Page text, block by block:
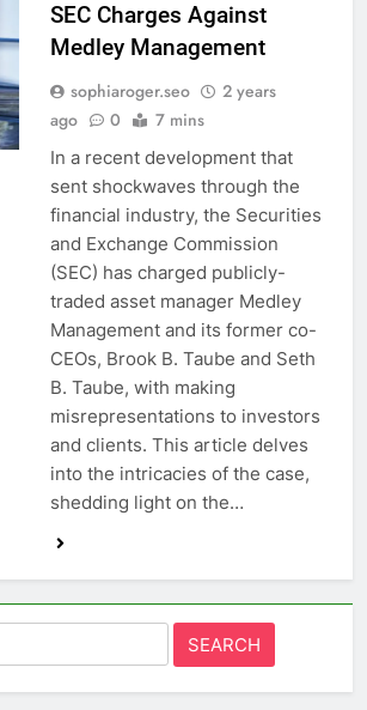
SEC Charges Against
Medley Management
sophiaroger.seo
2 years
ago
0 7 mins
In a recent development that
sent shockwaves through the
financial industry, the Securities
and Exchange Commission
(SEC) has charged publicly-
traded asset manager Medley
Management and its former co-
CEOs, Brook B. Taube and Seth
B. Taube, with making
misrepresentations to investors
and clients. This article delves
into the intricacies of the case,
shedding light on the…